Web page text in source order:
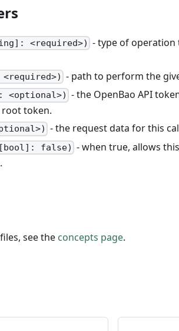
<required>) - type of operation
- path to perform the
<optional>) - the OpenBao API
token.
- the request data for this
false) - when true, allows
see the concepts page.